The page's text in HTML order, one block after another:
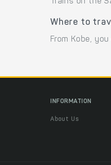
Where to
From Kobe,
INFORMATION
About Us